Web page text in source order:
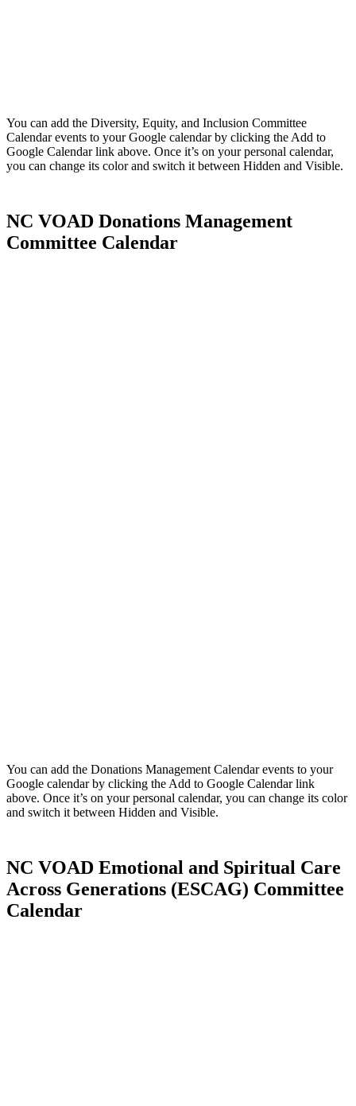
You can add the Diversity, Equity, and Inclusion Committee
Calendar events to your Google calendar by clicking the Add to
Google Calendar link above. Once it’s on your personal calendar,
you can change its color and switch it between Hidden and Visible.
NC VOAD Donations Management
Committee Calendar
You can add the Donations Management Calendar events to your
Google calendar by clicking the Add to Google Calendar link
above. Once it’s on your personal calendar, you can change its color
and switch it between Hidden and Visible.
NC VOAD Emotional and Spiritual Care
Across Generations (ESCAG) Committee
Calendar